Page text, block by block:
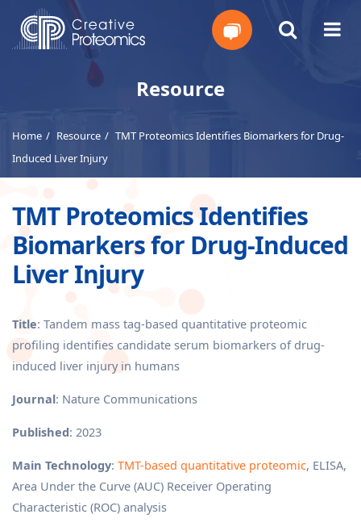
Resource
Home Resource
TMT Proteomics Identifies Biomarkers for Drug-
Induced Liver Injury
TMT Proteomics Identifies
Biomarkers for Drug-Induced
Liver Injury
Title: Tandem mass tag-based quantitative proteomic
profiling identifies candidate serum biomarkers of drug-
induced liver injury in humans
Journal: Nature Communications
Published: 2023
Main Technology: TMT-based quantitative proteomic, ELISA,
Area Under the Curve (AUC) Receiver Operating
Characteristic (ROC) analysis